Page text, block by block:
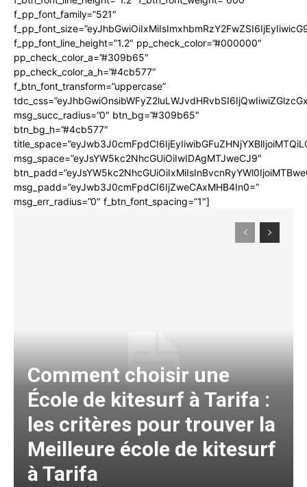
f_pp_font_family=”521″
f_pp_font_line_height=”1.2″ pp_check_color=”#000000″
pp_check_color_a=”#309b65″
pp_check_color_a_h=”#4cb577″
f_btn_font_transform=”uppercase”
msg_succ_radius=”0″ btn_bg=”#309b65″
btn_bg_h=”#4cb577″
msg_space=”eyJsYW5kc2NhcGUiOiIwIDAgMTJweCJ9″
msg_padd=”eyJwb3J0cmFpdCI6IjZweCAxMHB4In0=”
msg_err_radius=”0″ f_btn_font_spacing=”1″]
Comment choisir une
École de kitesurf à Tarifa :
les critères pour trouver la
Meilleure école de kitesurf
à Tarifa